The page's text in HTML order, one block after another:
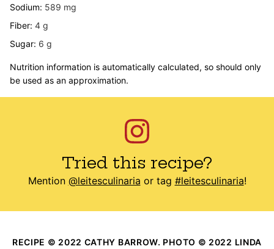
Sodium: 589 mg
Fiber: 4 g
Sugar: 6 g
Nutrition information is automatically calculated, so should only
be used as an approximation.
Tried this recipe?
Mention @leitesculinaria or tag #leitesculinaria!
RECIPE © 2022 CATHY BARROW. PHOTO © 2022 LINDA